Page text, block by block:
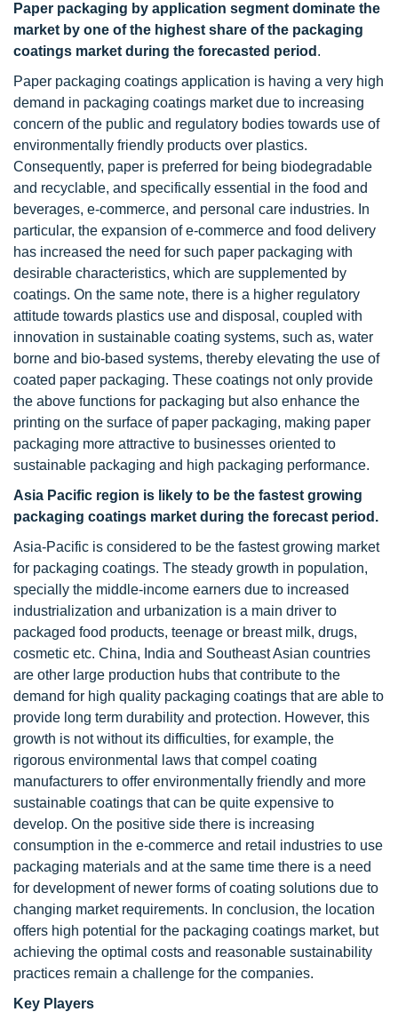
Paper packaging by application segment dominate the
market by one of the highest share of the packaging
coatings market during the forecasted period .
Paper packaging coatings application is having a very high
demand in packaging coatings market due to increasing
concern of the public and regulatory bodies towards use of
environmentally friendly products over plastics.
Consequently, paper is preferred for being biodegradable
and recyclable, and specifically essential in the food and
beverages, e-commerce, and personal care industries. In
particular, the expansion of e-commerce and food delivery
has increased the need for such paper packaging with
desirable characteristics, which are supplemented by
coatings. On the same note, there is a higher regulatory
attitude towards plastics use and disposal, coupled with
innovation in sustainable coating systems, such as, water
borne and bio-based systems, thereby elevating the use of
coated paper packaging. These coatings not only provide
the above functions for packaging but also enhance the
printing on the surface of paper packaging, making paper
packaging more attractive to businesses oriented to
sustainable packaging and high packaging performance.
Asia Pacific region is likely to be the fastest growing
packaging coatings market during the forecast period.
Asia-Pacific is considered to be the fastest growing market
for packaging coatings. The steady growth in population,
specially the middle-income earners due to increased
industrialization and urbanization is a main driver to
packaged food products, teenage or breast milk, drugs,
cosmetic etc. China, India and Southeast Asian countries
are other large production hubs that contribute to the
demand for high quality packaging coatings that are able to
provide long term durability and protection. However, this
growth is not without its difficulties, for example, the
rigorous environmental laws that compel coating
manufacturers to offer environmentally friendly and more
sustainable coatings that can be quite expensive to
develop. On the positive side there is increasing
consumption in the e-commerce and retail industries to use
packaging materials and at the same time there is a need
for development of newer forms of coating solutions due to
changing market requirements. In conclusion, the location
offers high potential for the packaging coatings market, but
achieving the optimal costs and reasonable sustainability
practices remain a challenge for the companies.
Key Players